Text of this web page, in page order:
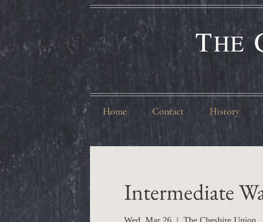
THE
Home Contact History
Intermediate
Wed, Mar 26
  |
The Cheshire Union